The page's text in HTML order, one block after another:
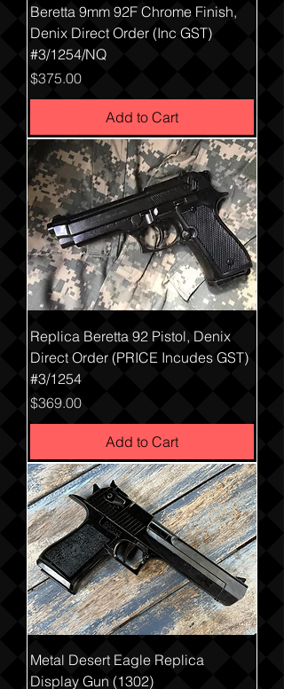
Beretta 9mm 92F Chrome Finish,
Denix Direct Order (Inc GST)
#3/1254/NQ
Price
$375.00
Add to Cart
Replica Beretta 92 Pistol, Denix
Direct Order (PRICE Incudes GST)
#3/1254
Price
$369.00
Add to Cart
Metal Desert Eagle Replica
Display Gun (1302)